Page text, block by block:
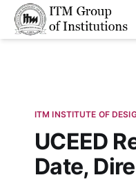
****
ITM INSTITUTE OF
UCEED
Date,